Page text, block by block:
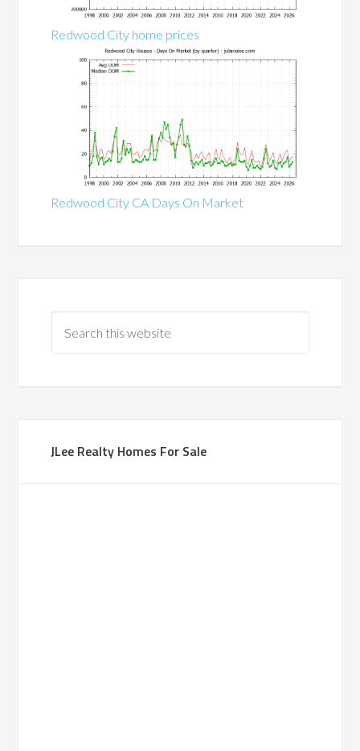
Redwood City home prices
Redwood City CA Days On Market
JLee Realty Homes For Sale